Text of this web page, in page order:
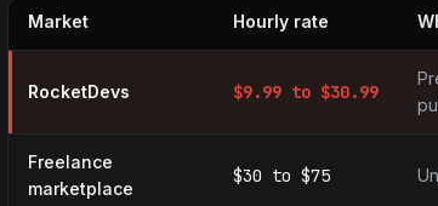
Market Hourly rate
RocketDevs $9.99 to $30.99
Freelance
marketplace
$30 to $75